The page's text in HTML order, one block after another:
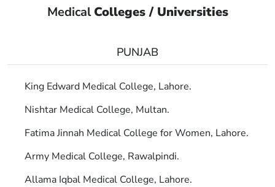
MedicalColleges / Universities
PUNJAB
King Edward Medical College, Lahore.
Nishtar Medical College, Multan.
Fatima Jinnah Medical College for Women, Lahore.
Army Medical College, Rawalpindi.
Allama Iqbal Medical College, Lahore.